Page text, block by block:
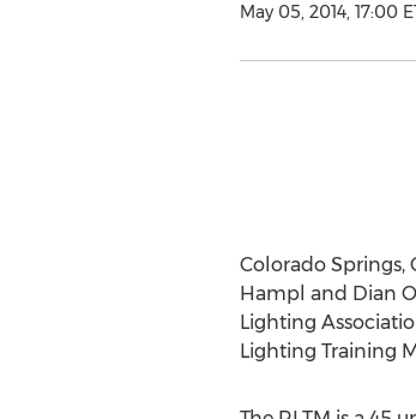
May 05, 2014, 17:00
Colorado Springs,
Hampl and Dian
Lighting
Lighting Training